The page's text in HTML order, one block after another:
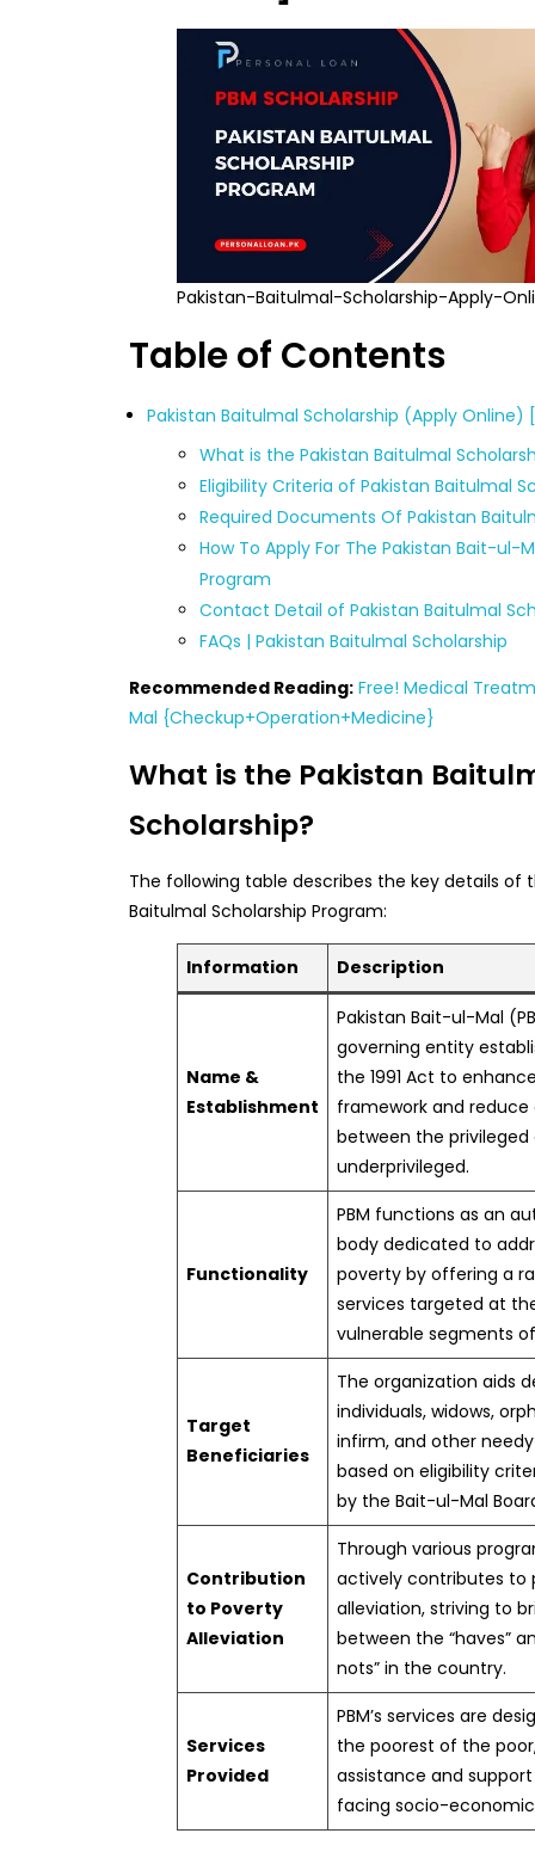
Pakistan-Baitulmal-Scholarship-Apply-
Table of Contents
Pakistan Baitulmal Scholarship (Apply
What is the Pakistan Baitulmal
Eligibility Criteria of Pakistan Baitulmal
Required Documents Of Pakistan
How To Apply For The Pakistan Bait-ul-
Program
Contact Detail of Pakistan Baitulmal
FAQs | Pakistan Baitulmal Scholarship
Recommended Reading: Free! Medical
Mal {Checkup+Operation+Medicine}
What is the Pakistan
Scholarship?
The following table describes the key details of
Baitulmal Scholarship Program:
Information Description
Name &
Establishment
Pakistan Bait-ul-Mal
governing entity
the 1991 Act to
framework and reduce
between the privileged
underprivileged.
Functionality
PBM functions as an
body dedicated to
poverty by offering a
services targeted at
vulnerable segments
Target
Beneficiaries
The organization aids
individuals, widows,
infirm, and other
based on eligibility
by the Bait-ul-Mal
Contribution
to Poverty
Alleviation
Through various
actively contributes to
alleviation, striving to
between the “haves”
nots” in the country.
Services
Provided
PBM’s services are
the poorest of the
assistance and
facing socio-